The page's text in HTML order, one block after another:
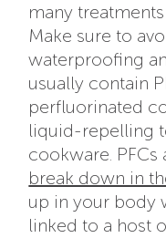
many
Make sure to
waterproofing
usually contain
perfluorinated
liquid-repelling
cookware.
break down in
up in your body
linked to a host